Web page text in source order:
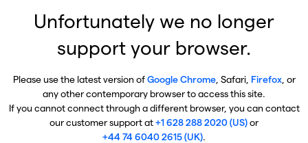
Unfortunately we no longer
support your browser.
Please use the latest version ofGoogle Chrome, Safari, Firefox, or
any other contemporary browser to access this site.
If you cannot connect through a different browser, you can contact
our customer support at+1 628 288 2020 (US)or
+44 74 6040 2615 (UK).